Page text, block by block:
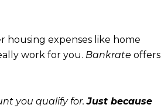
housing expenses like home
work for you. Bankrate offers
you qualify for.Just because